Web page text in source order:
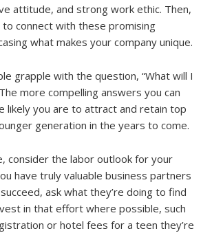
attitude, and strong work ethic. Then,
connect with these promising
what makes your company unique.
grapple with the question, “What will I
more compelling answers you can
likely you are to attract and retain top
generation in the years to come.
consider the labor outlook for your
have truly valuable business partners
ask what they’re doing to find
in that effort where possible, such
or hotel fees for a teen they’re